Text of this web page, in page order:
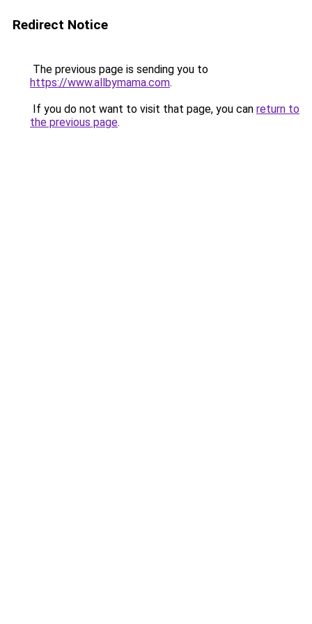
Redirect Notice
The previous page is sending you to
https://www.allbymama.com.
If you do not want to visit that page, you can return to
the previous page.